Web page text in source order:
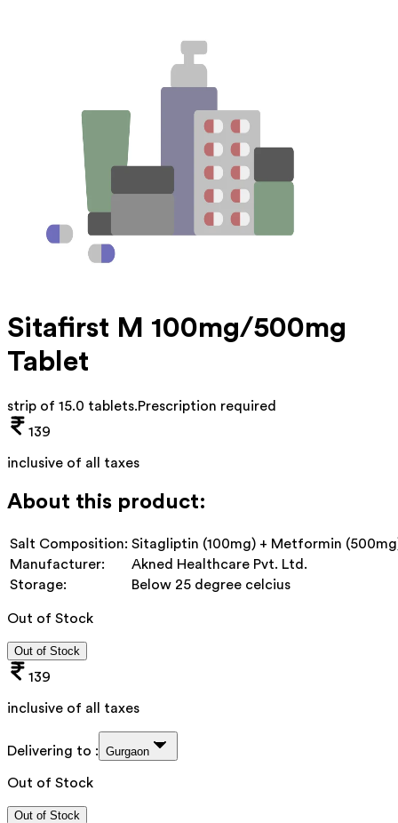
Sitafirst M 100mg/500mg
Tablet
strip of 15.0 tablets.Prescription required
139
inclusive of all taxes
About this product:
Salt Composition: Sitagliptin (100mg) + Metformin
Manufacturer:
Akned Healthcare Pvt. Ltd.
Storage:
Below 25 degree celcius
Out of Stock
Out of Stock
139
inclusive of all taxes
Delivering to : Gurgaon
Out of Stock
Out of Stock